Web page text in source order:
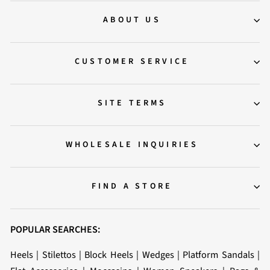
ABOUT US
CUSTOMER SERVICE
SITE TERMS
WHOLESALE INQUIRIES
FIND A STORE
POPULAR SEARCHES:
Heels | Stilettos| Block Heels| Wedges| Platform Sandals|